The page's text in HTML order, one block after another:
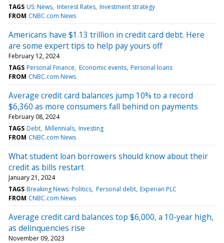
TAGS US: News Interest Rates Investment strategy
FROM CNBC.com News
Americans have $1.13 trillion in credit card debt. Here
are some expert tips to help pay yours off
February 12, 2024
TAGS Personal Finance Economic events Personal loans
FROM CNBC.com News
Average credit card balances jump 10% to a record
$6,360 as more consumers fall behind on payments
February 08, 2024
TAGS Debt Millennials Investing
FROM CNBC.com News
What student loan borrowers should know about their
credit as bills restart
January 21, 2024
TAGS Breaking News: Politics Personal debt Experian PLC
FROM CNBC.com News
Average credit card balances top $6,000, a 10-year high,
as delinquencies rise
November 09, 2023